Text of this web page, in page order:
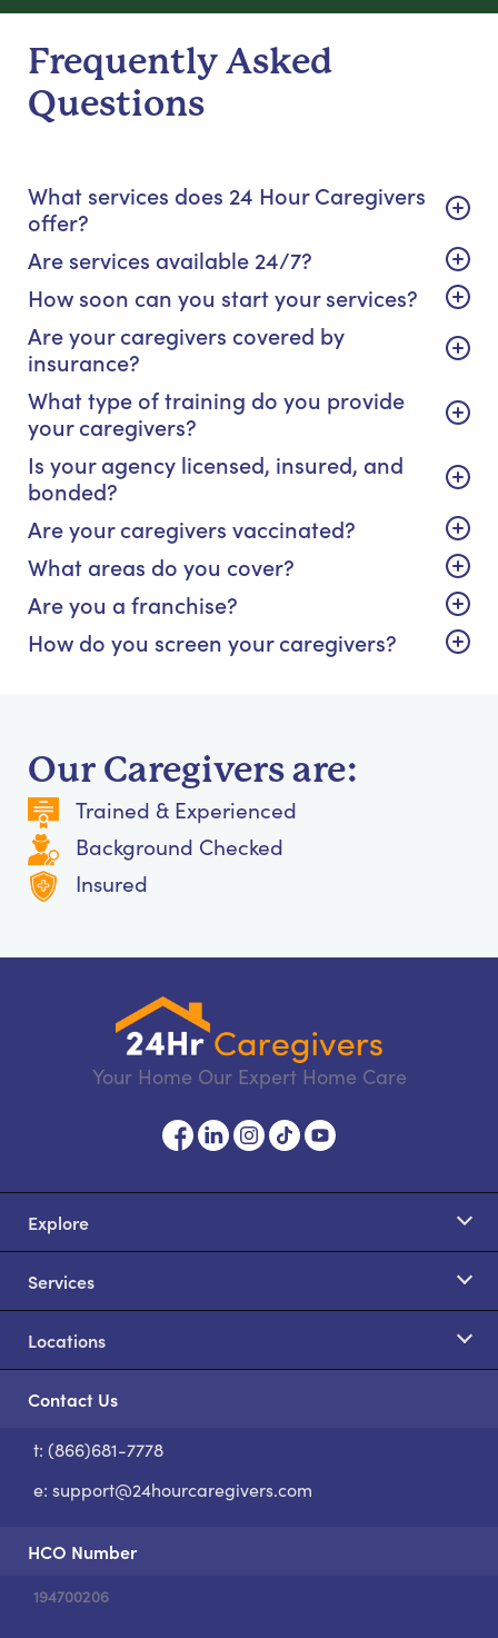
Frequently Asked
Questions
What services does 24 Hour Caregivers
offer?
Are services available 24/7?
How soon can you start your services?
Are your caregivers covered by
insurance?
What type of training do you provide
your caregivers?
Is your agency licensed, insured, and
bonded?
Are your caregivers vaccinated?
What areas do you cover?
Are you a franchise?
How do you screen your caregivers?
Our Caregivers are:
Trained & Experienced
Background Checked
Insured
Your Home Our Expert Home Care
Explore
Services
Locations
Contact Us
t: (866)681-7778
e: support@24hourcaregivers.com
HCO Number
194700206